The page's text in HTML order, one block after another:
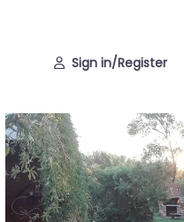
Sign in/Register
Garden